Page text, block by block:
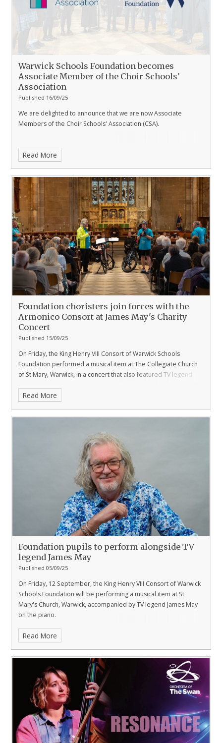
Warwick Schools Foundation becomes
Associate Member of the Choir Schools'
Association
Published 16/09/25
We are delighted to announce that we are now Associate
Members of the Choir Schools' Association (CSA).
Read More
Foundation choristers join forces with the
Armonico Consort at James May's Charity
Concert
Published 15/09/25
On Friday, the King Henry VIII Consort of Warwick Schools
Foundation performed a musical item at The Collegiate Church
of St Mary, Warwick, in a concert that also featured TV legend
Read More
Foundation pupils to perform alongside TV
legend James May
Published 05/09/25
On Friday, 12 September, the King Henry VIII Consort of Warwick
Schools Foundation will be performing a musical item at St
Mary's Church, Warwick, accompanied by TV legend James May
on the piano.
Read More